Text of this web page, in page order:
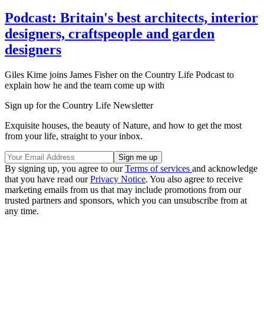
Podcast: Britain's best architects, interior
designers, craftspeople and garden
designers
Giles Kime joins James Fisher on the Country Life Podcast to
explain how he and the team come up with
Sign up for the Country Life Newsletter
Exquisite houses, the beauty of Nature, and how to get the most
from your life, straight to your inbox.
By signing up, you agree to ourTerms of services and acknowledge
that you have read ourPrivacy Notice. You also agree to receive
marketing emails from us that may include promotions from our
trusted partners and sponsors, which you can unsubscribe from at
any time.